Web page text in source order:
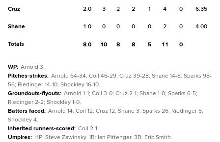
Cruz 2.0 3 2 2 1 4 0 6.35
Shane 1.0 0 0 0 0 2 0 4.00
Totals 8.0 10 8 8 5 11 0
WP: Arnold 3.
Pitches-strikes: Arnold 64-34; Coil 46-29; Cruz 39-28; Shane 14-8; Sparks 98-
56; Riedinger 14-10; Shockley 16-10.
Groundouts-flyouts: Arnold 1-1; Coil 3-0; Cruz 2-1; Shane 1-0; Sparks 6-5;
Riedinger 2-2; Shockley 1-0.
Batters faced: Arnold 14; Coil 12; Cruz 12; Shane 3; Sparks 26; Riedinger 5;
Shockley 4.
Inherited runners-scored: Coil 2-1.
Umpires: HP: Steve Zawinsky. 1B: Ian Pittenger. 3B: Eric Smith.